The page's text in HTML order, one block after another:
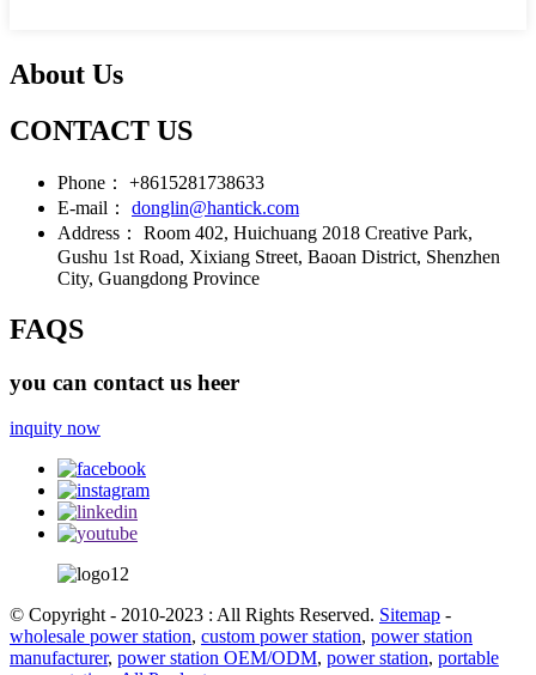
About Us
CONTACT US
Phone：
+8615281738633
E-mail：
donglin@hantick.com
Address：
Room 402, Huichuang 2018 Creative Park,
Gushu 1st Road, Xixiang Street, Baoan District, Shenzhen
City, Guangdong Province
FAQS
you can contact us heer
inquity now
© Copyright - 2010-2023 : All Rights Reserved. Sitemap -
wholesale power station, custom power station, power station
manufacturer, power station OEM/ODM, power station, portable